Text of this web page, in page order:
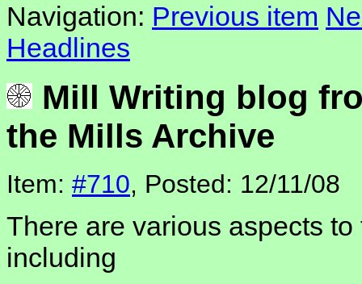
Navigation: Previous item
Headlines
Mill Writing blog
the Mills Archive
Item: #710, Posted: 12/11/08
There are various aspects
including